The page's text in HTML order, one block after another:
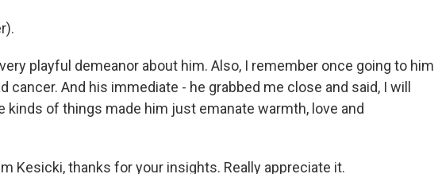
very playful demeanor about him. Also, I remember once going to him
cancer. And his immediate - he grabbed me close and said, I will
kinds of things made him just emanate warmth, love and
Kesicki, thanks for your insights. Really appreciate it.